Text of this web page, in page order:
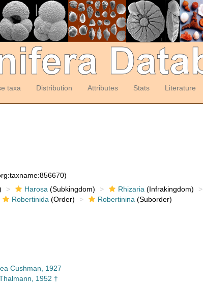
taxa Distribution Attributes Stats Literature
Harosa (Subkingdom) Rhizaria (Infrakingdom)
Robertinida (Order) Robertinina (Suborder)
Cushman, 1927
1952 †